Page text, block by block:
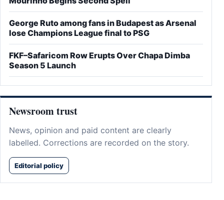
George Ruto among fans in Budapest as Arsenal
lose Champions League final to PSG
FKF–Safaricom Row Erupts Over Chapa Dimba
Season 5 Launch
Newsroom trust
News, opinion and paid content are clearly
labelled. Corrections are recorded on the story.
Editorial policy